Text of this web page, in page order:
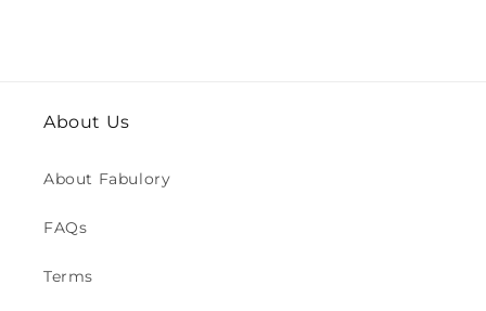
About Us
About Fabulory
FAQs
Terms